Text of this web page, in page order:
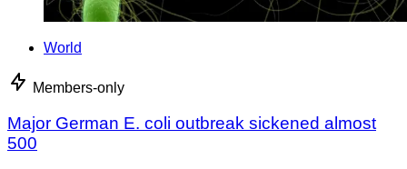
World
Members-only
Major German E. coli outbreak sickened almost
500